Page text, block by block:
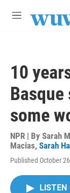
M
10
some
NPR | By Sarah
Macias, Sarah
Published October
LISTEN